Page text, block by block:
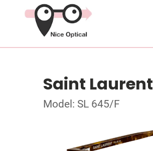
Saint Laurent
Model: SL 645/F